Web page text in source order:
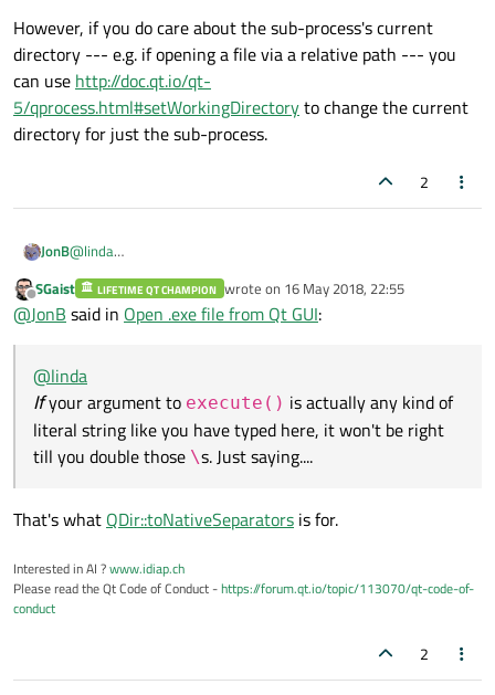
However, if you do care about the sub-process's current
directory --- e.g. if opening a file via a relative path --- you
can use http://doc.qt.io/qt-
5/qprocess.html#setWorkingDirectoryto change the current
directory for just the sub-process.
2
JonB@linda
Ifyour argument toexecute()
string like you have typed here, it won't be right till you double
those\ s. Just saying....
Offline
SGaist LIFETIME QT CHAMPION wrote on 16 May 2018, 22:55
last edited by
@JonB said in Open .exe file from Qt GUI:
@linda
Ifyour argument to execute() is actually any kind of
literal string like you have typed here, it won't be right
till you double those \s. Just saying....
That's what QDir::toNativeSeparators is for.
Interested in AI ?www.idiap.ch
Please read the Qt Code of Conduct -https://forum.qt.io/topic/113070/qt-code-of-
conduct
2